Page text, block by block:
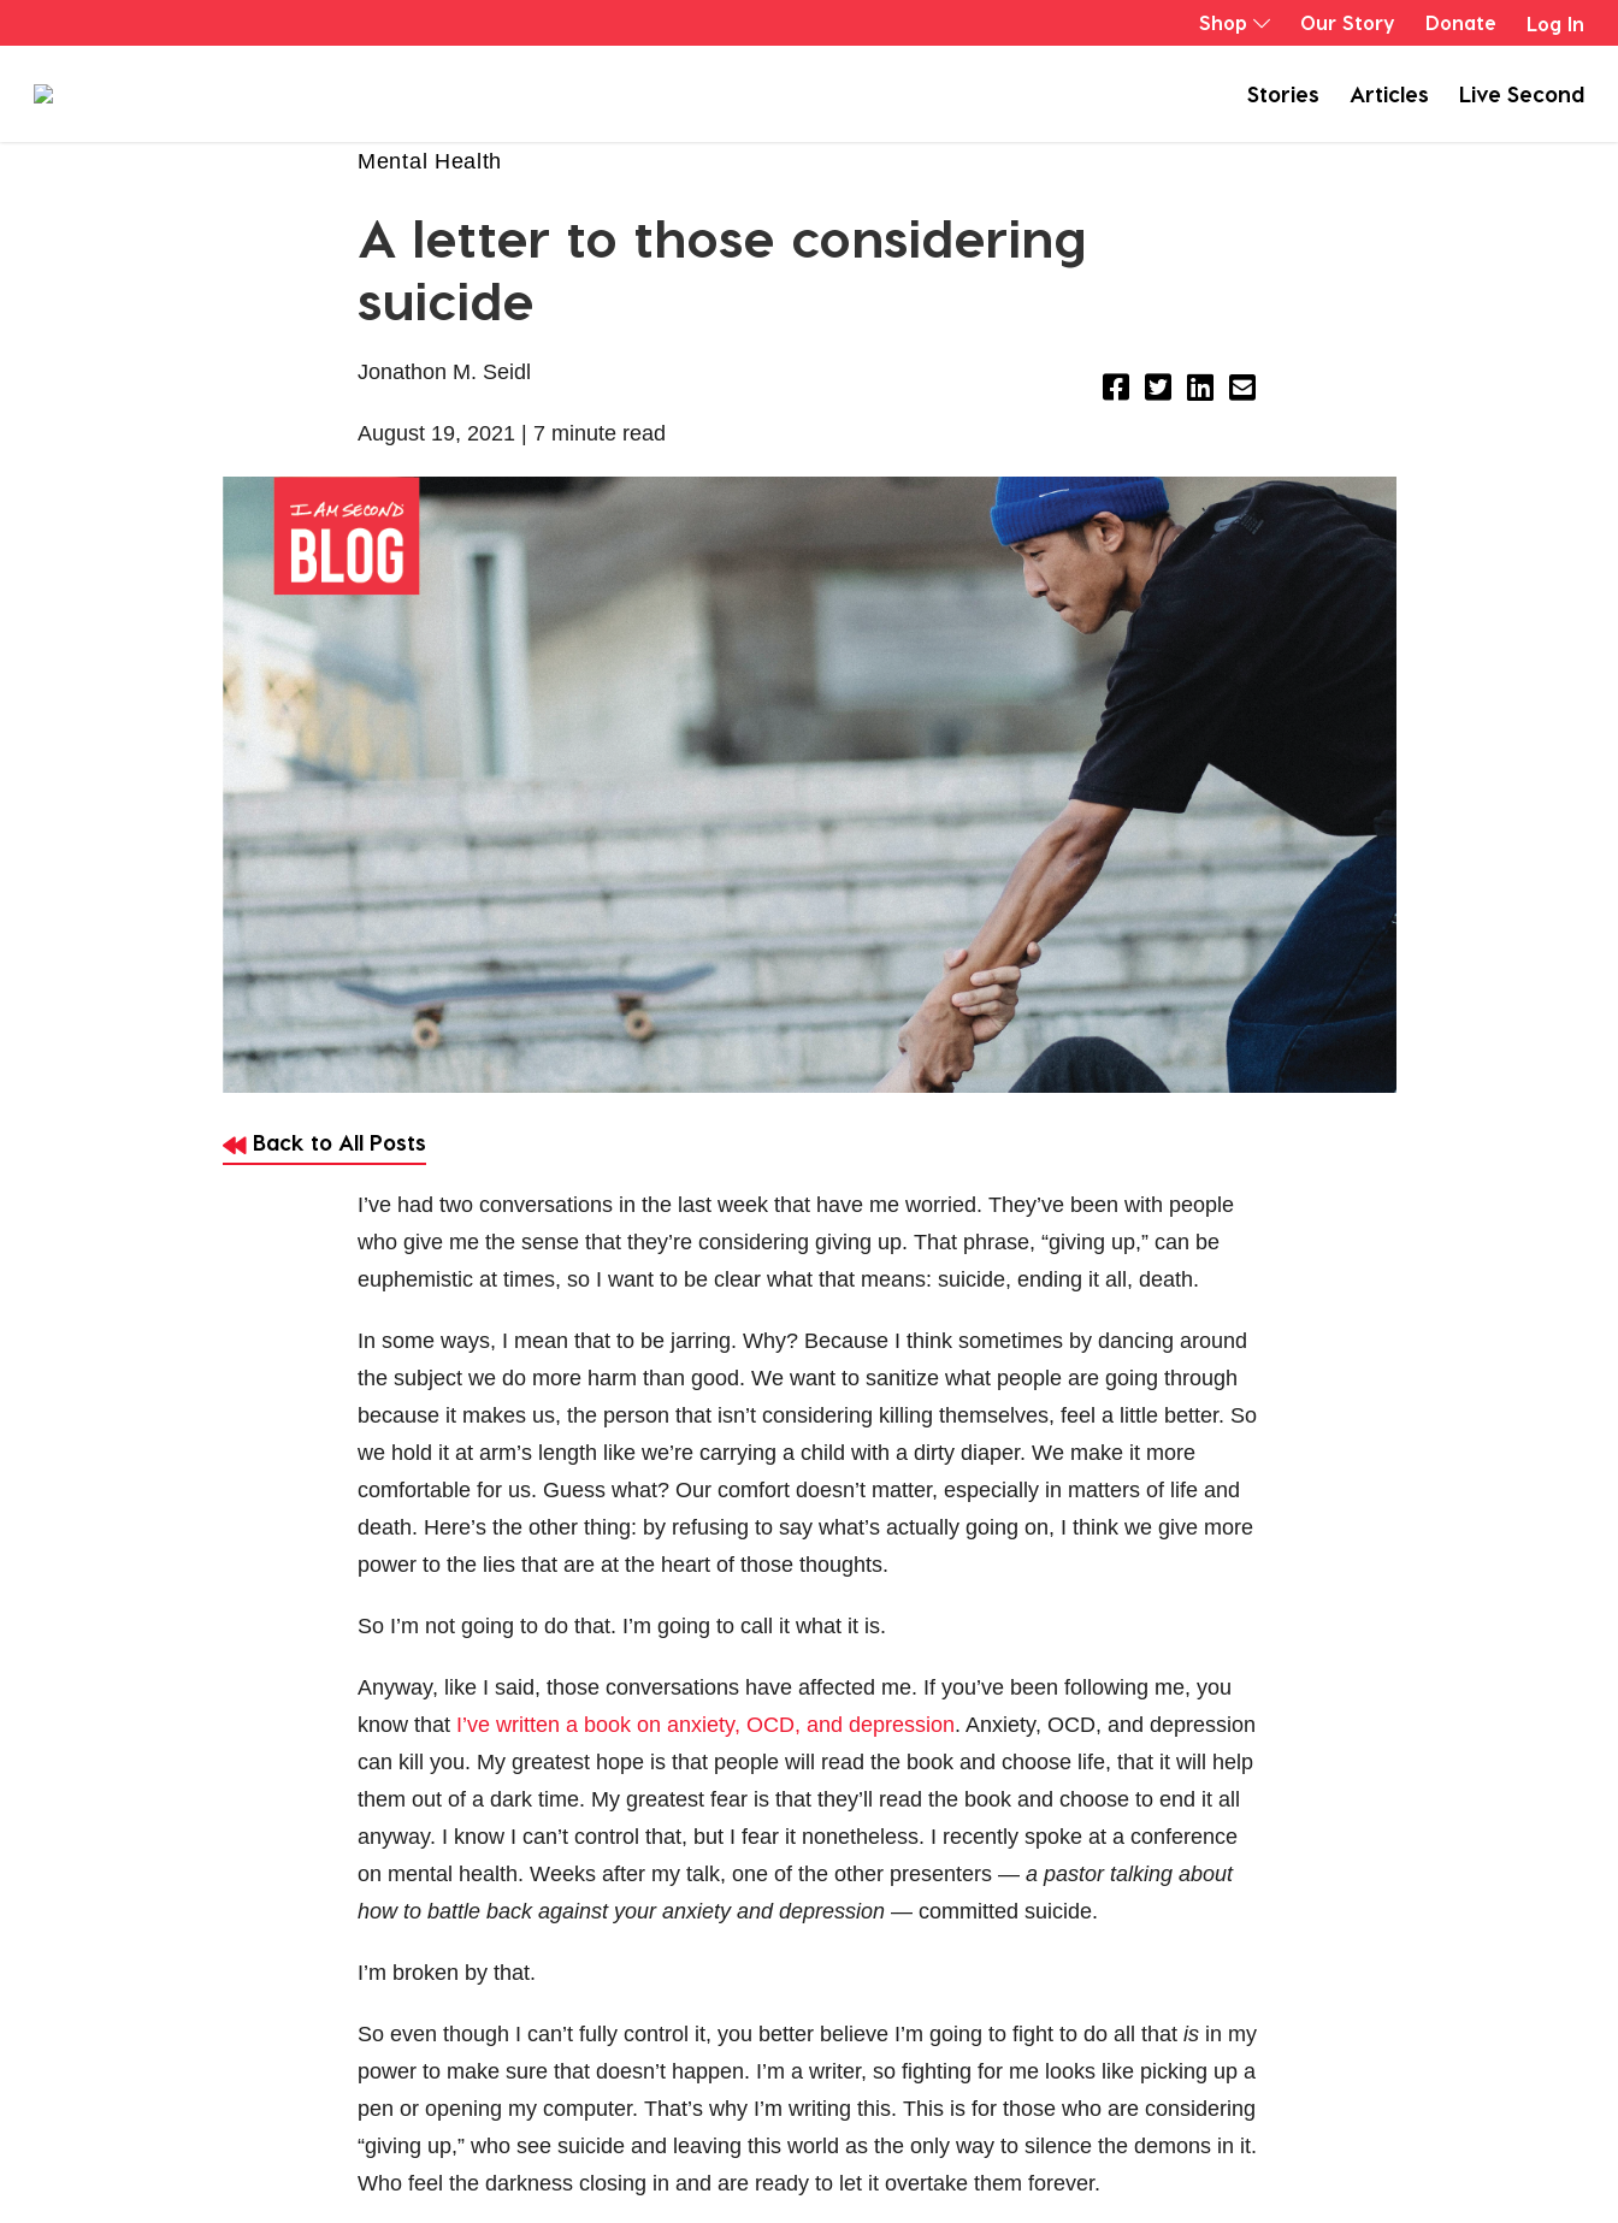
Shop Our Story Donate Log In
Stories Articles Live Second
Stories
Articles
Live Second
Our Story
Donate
Mental Health
A letter to those considering
suicide
Jonathon M. Seidl
August 19, 2021 | 7 minute read
Back to All Posts
I’ve had two conversations in the last week that have me worried. They’ve been with people
who give me the sense that they’re considering giving up. That phrase, “giving up,” can be
euphemistic at times, so I want to be clear what that means: suicide, ending it all, death.
In some ways, I mean that to be jarring. Why? Because I think sometimes by dancing around
the subject we do more harm than good. We want to sanitize what people are going through
because it makes us, the person that isn’t considering killing themselves, feel a little better. So
we hold it at arm’s length like we’re carrying a child with a dirty diaper. We make it more
comfortable for us. Guess what? Our comfort doesn’t matter, especially in matters of life and
death. Here’s the other thing: by refusing to say what’s actually going on, I think we give more
power to the lies that are at the heart of those thoughts.
So I’m not going to do that. I’m going to call it what it is.
Anyway, like I said, those conversations have affected me. If you’ve been following me, you
know that I’ve written a book on anxiety, OCD, and depression. Anxiety, OCD, and depression
can kill you. My greatest hope is that people will read the book and choose life, that it will help
them out of a dark time. My greatest fear is that they’ll read the book and choose to end it all
anyway. I know I can’t control that, but I fear it nonetheless. I recently spoke at a conference
on mental health. Weeks after my talk, one of the other presenters — a pastor talking about
how to battle back against your anxiety and depression — committed suicide.
I’m broken by that.
So even though I can’t fully control it, you better believe I’m going to fight to do all that is in my
power to make sure that doesn’t happen. I’m a writer, so fighting for me looks like picking up a
pen or opening my computer. That’s why I’m writing this. This is for those who are considering
“giving up,” who see suicide and leaving this world as the only way to silence the demons in it.
Who feel the darkness closing in and are ready to let it overtake them forever.